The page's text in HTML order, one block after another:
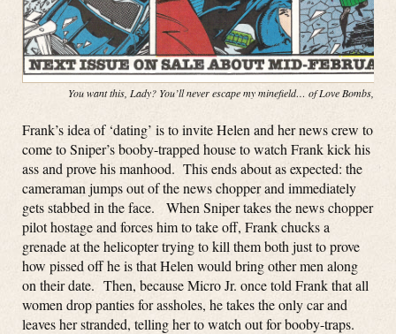
You want this, Lady? You’ll never escape my minefield… of Love Bombs,
Frank’s idea of ‘dating’ is to invite Helen and her news crew to
come to Sniper’s booby-trapped house to watch Frank kick his
ass and prove his manhood. This ends about as expected: the
cameraman jumps out of the news chopper and immediately
gets stabbed in the face. When Sniper takes the news chopper
pilot hostage and forces him to take off, Frank chucks a
grenade at the helicopter trying to kill them both just to prove
how pissed off he is that Helen would bring other men along
on their date. Then, because Micro Jr. once told Frank that all
women drop panties for assholes, he takes the only car and
leaves her stranded, telling her to watch out for booby-traps.